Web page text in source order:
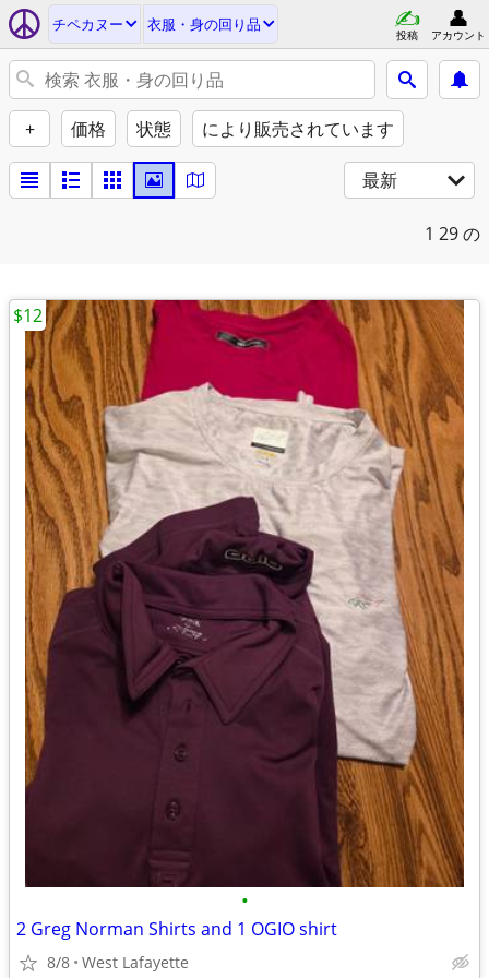
チペカヌー 衣服・身の回り品
投稿 アカウント
+ 価格 状態 により販売されています
最新
1 29 の
•
2 Greg Norman Shirts and 1 OGIO shirt
8/8 West Lafayette
$12